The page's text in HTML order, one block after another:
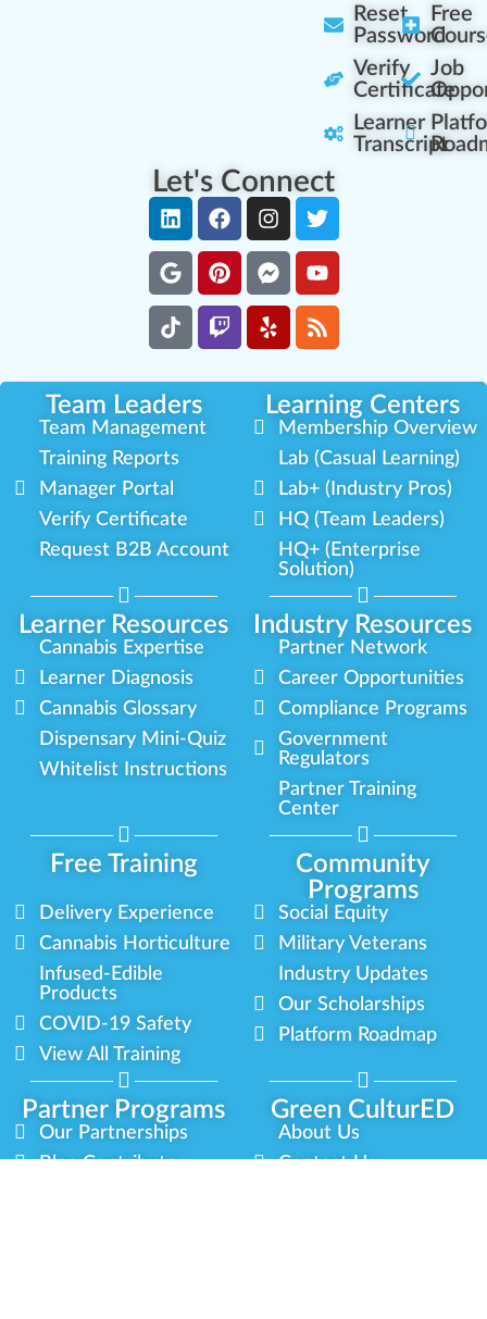
Reset
Password
Verify
Certificate
Learner
Transcript
Free
Job
Let's Connect
Team Leaders Learning Centers
Learner Resources Industry Resources
Team Management
Training Reports
Manager Portal
Verify Certificate
Request B2B Account
Membership Overview
Lab (Casual Learning)
Lab+ (Industry Pros)
HQ (Team Leaders)
HQ+ (Enterprise
Solution)
Cannabis Expertise
Learner Diagnosis
Cannabis Glossary
Dispensary Mini-Quiz
Whitelist Instructions
Partner Network
Career Opportunities
Compliance Programs
Government
Regulators
Partner Training
Center
Free Training
Community
Programs
Partner Programs Green CulturED
Delivery Experience
Cannabis Horticulture
Infused-Edible
Products
COVID-19 Safety
View All Training
Social Equity
Military Veterans
Industry Updates
Our Scholarships
Platform Roadmap
Our Partnerships
Blog Contributor
About Us
Contact Us